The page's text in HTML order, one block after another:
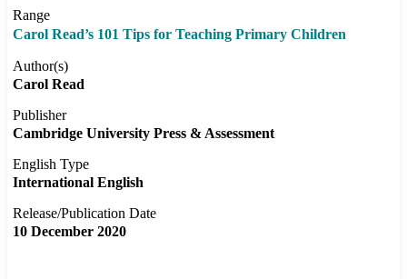
Range
Carol Read’s 101 Tips for Teaching Primary Children
Author(s)
Carol Read
Publisher
Cambridge University Press & Assessment
English Type
International English
Release/Publication Date
10 December 2020